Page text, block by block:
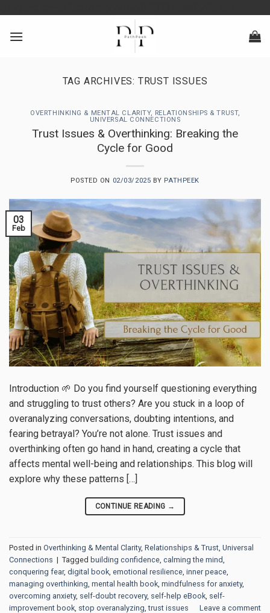
content
TAG ARCHIVES: TRUST ISSUES
OVERTHINKING & MENTAL CLARITY, RELATIONSHIPS & TRUST,
UNIVERSAL CONNECTIONS
Trust Issues & Overthinking: Breaking the
Cycle for Good
POSTED ON 02/03/2025 BY PATHPEEK
03
Feb
Introduction 🌱 Do you find yourself questioning everything
and struggling to trust others? Are you stuck in a loop of
overanalyzing conversations, doubting intentions, and
fearing betrayal? You’re not alone. Trust issues and
overthinking often go hand in hand, creating a cycle that
affects mental well-being and relationships. This blog will
explore why these patterns […]
CONTINUE READING →
Posted in Overthinking & Mental Clarity, Relationships & Trust Universal
Connections | Tagged building confidence calming the mind
conquering fear, digital book emotional resilience inner peace
managing overthinking mental health book mindfulness for anxiety,
overcoming anxiety, self-doubt recovery, self-help eBook self-
improvement book stop overanalyzing ,trust issues Leave a comment